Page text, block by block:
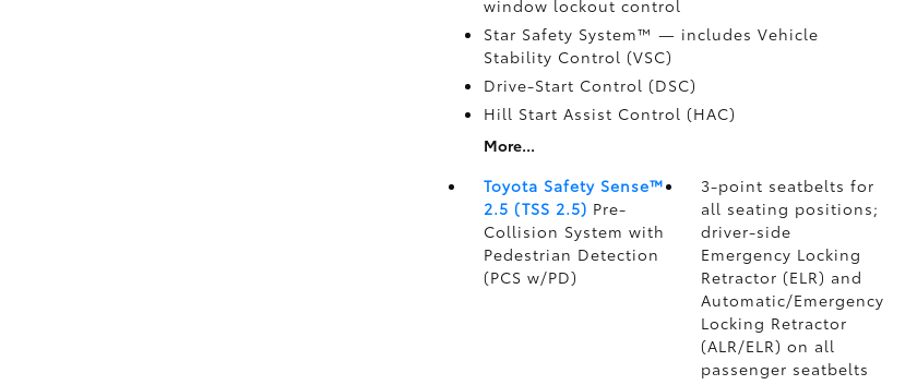
window lockout control
Star Safety System™ — includes Vehicle
Stability Control (VSC)
Drive-Start Control (DSC)
Hill Start Assist Control (HAC)
More...
Toyota Safety Sense™
2.5 (TSS 2.5) Pre-
Collision System with
Pedestrian Detection
(PCS w/PD)
3-point seatbelts for
all seating positions;
driver-side
Emergency Locking
Retractor (ELR) and
Automatic/Emergency
Locking Retractor
(ALR/ELR) on all
passenger seatbelts